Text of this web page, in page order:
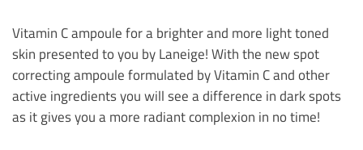
Vitamin C ampoule for a brighter and more light toned
skin presented to you by Laneige! With the new spot
correcting ampoule formulated by Vitamin C and other
active ingredients you will see a difference in dark spots
as it gives you a more radiant complexion in no time!